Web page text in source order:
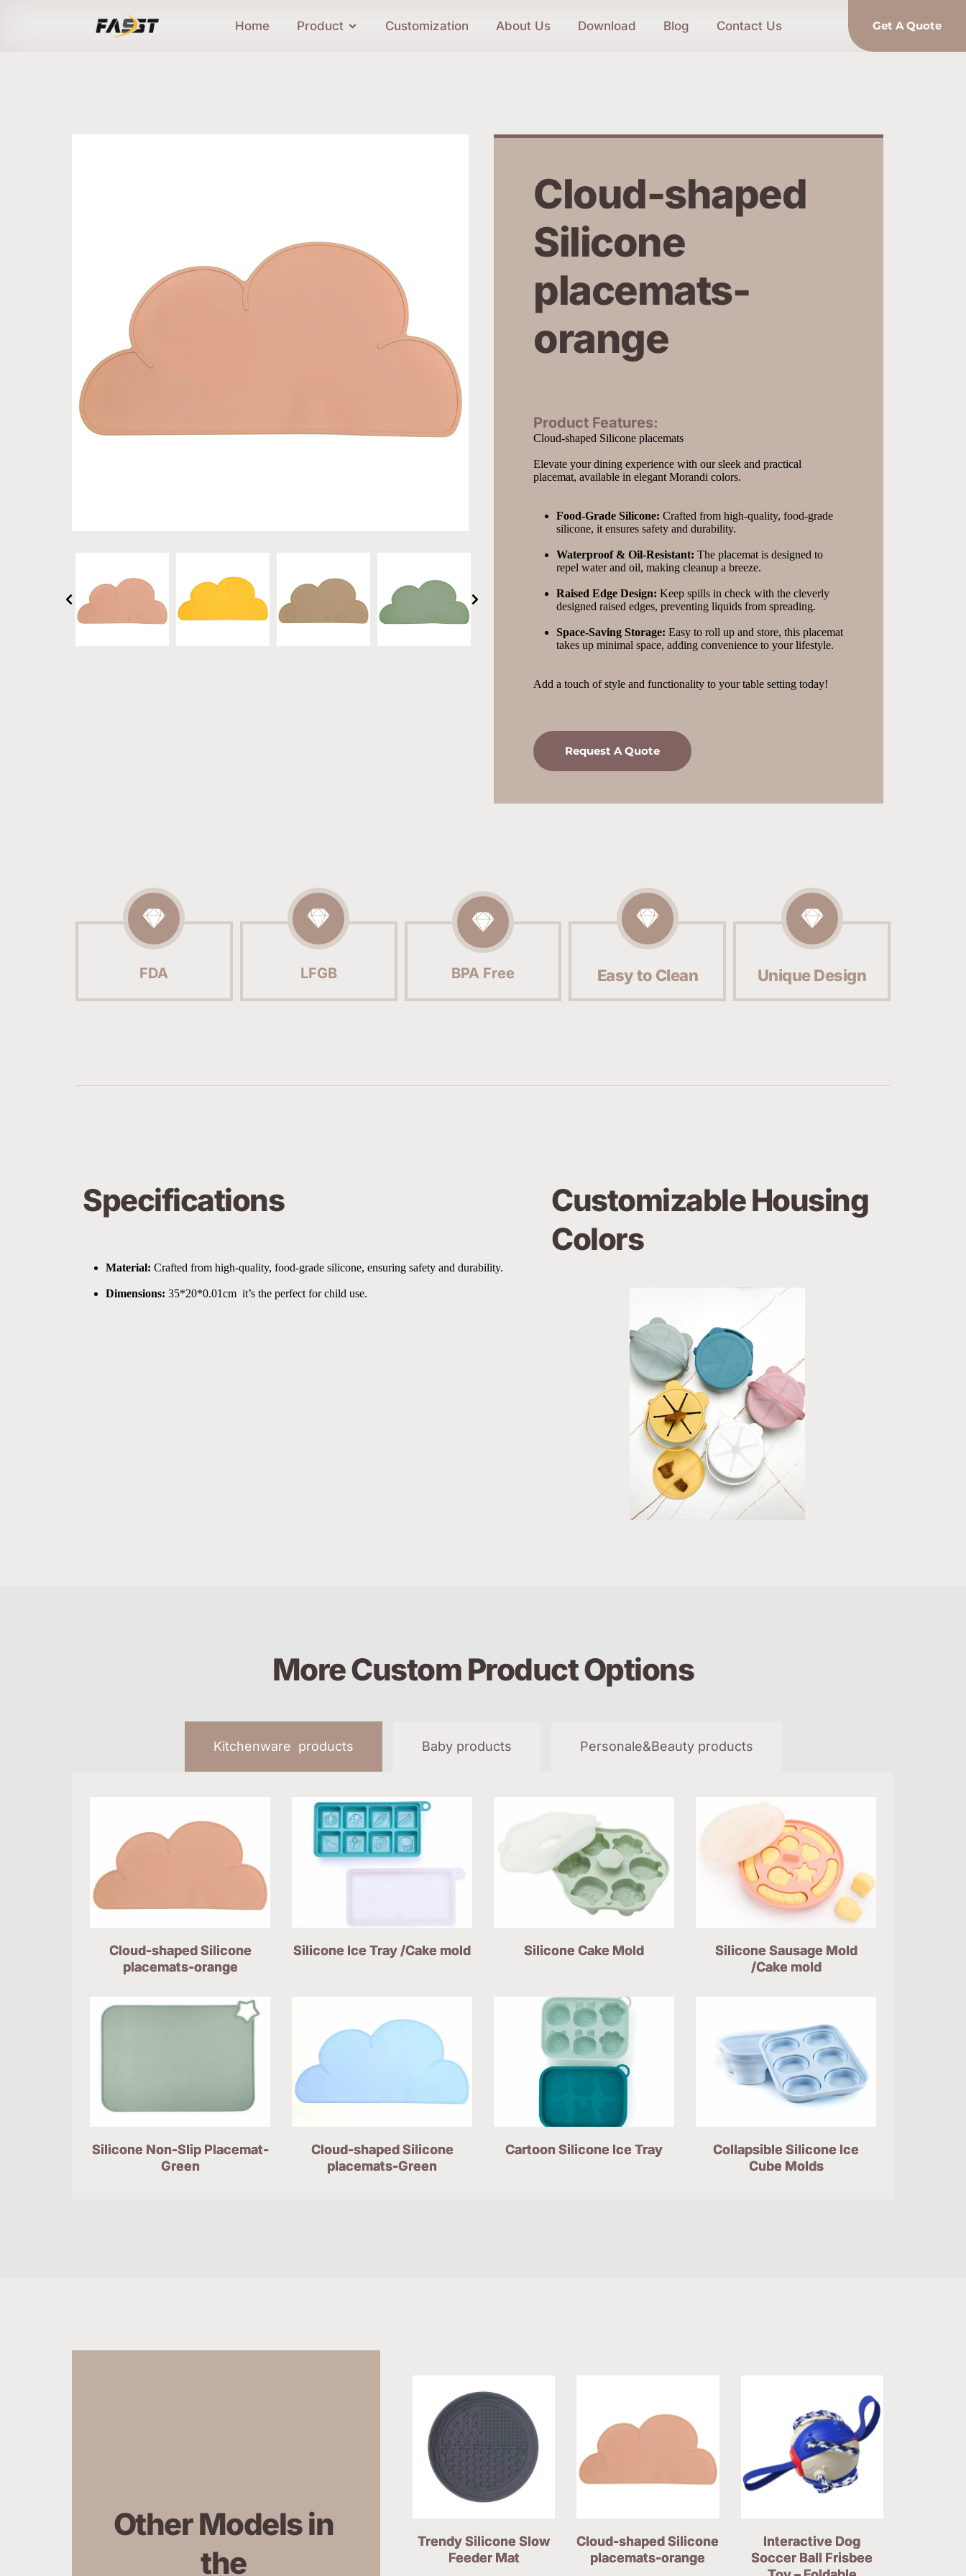
Home Product Customization About Us Download Blog Contact Us Get A Quote
Cloud-shaped
Silicone
placemats-
orange
Product Features:
Cloud-shaped Silicone placemats
Elevate your dining experience with our sleek and practical
placemat, available in elegant Morandi colors.
Food-Grade Silicone: Crafted from high-quality, food-grade
silicone, it ensures safety and durability.
Waterproof & Oil-Resistant: The placemat is designed to
repel water and oil, making cleanup a breeze.
Raised Edge Design: Keep spills in check with the cleverly
designed raised edges, preventing liquids from spreading.
Space-Saving Storage: Easy to roll up and store, this placemat
takes up minimal space, adding convenience to your lifestyle.
Add a touch of style and functionality to your table setting today!
Request A Quote
FDA LFGB BPA Free Easy to Clean Unique Design
Specifications
Material: Crafted from high-quality, food-grade silicone, ensuring safety and durability.
Dimensions: 35*20*0.01cm  it’s the perfect for child use.
Customizable Housing
Colors
More Custom Product Options
Kitchenware products Baby products Personale&Beauty products
Cloud-shaped Silicone
placemats-orange
Silicone Ice Tray /Cake mold Silicone Cake Mold
Silicone Sausage Mold
/Cake mold
Silicone Non-Slip Placemat-
Green
Cloud-shaped Silicone
placemats-Green
Cartoon Silicone Ice Tray
Collapsible Silicone Ice
Cube Molds
Other Models in
the
Trendy Silicone Slow
Feeder Mat
Cloud-shaped Silicone
placemats-orange
Interactive Dog
Soccer Ball Frisbee